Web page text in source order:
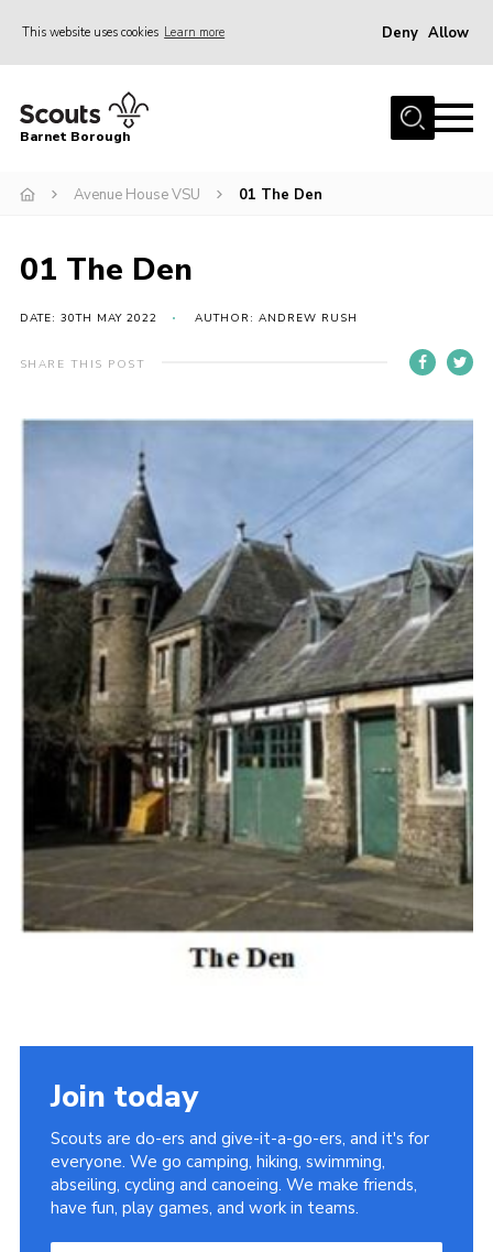
This website uses cookies Learn more Deny Allow
Home
Info for parents
Events
International
District venues
Info for volunteers
Join the Scouts
Shop
Barnet Borough
Avenue House VSU 01 The Den
01 The Den
DATE: 30TH MAY 2022 AUTHOR: ANDREW RUSH
SHARE THIS POST
Join today
Scouts are do-ers and give-it-a-go-ers, and it's for
everyone. We go camping, hiking, swimming,
abseiling, cycling and canoeing. We make friends,
have fun, play games, and work in teams.